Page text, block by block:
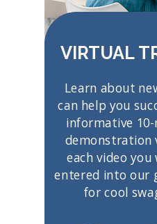
VIRTUAL
Learn about
can help you
informative
demonstration
each video
entered into our
for cool